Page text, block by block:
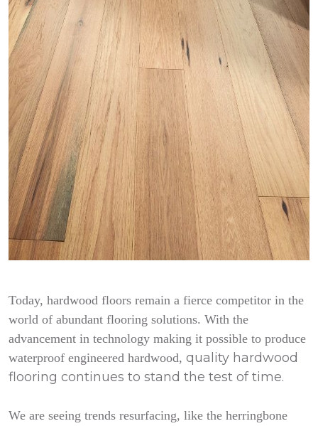
Today, hardwood floors remain a fierce competitor in the
world of abundant flooring solutions. With the
advancement in technology making it possible to produce
waterproof engineered hardwood, quality hardwood
flooring continues to stand the test of time.
We are seeing trends resurfacing, like the herringbone